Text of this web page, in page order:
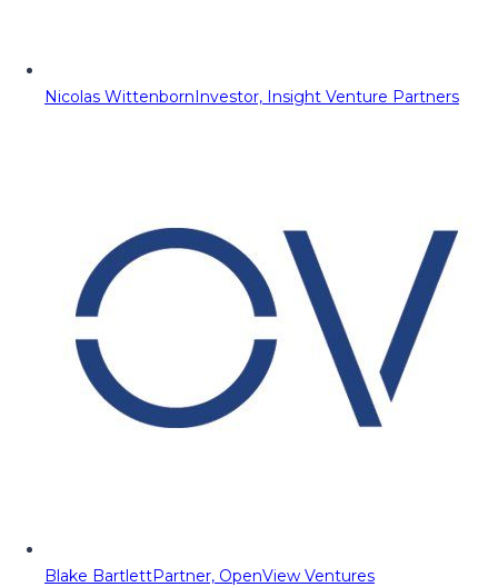
Nicolas WittenbornInvestor, Insight Venture Partners
Blake BartlettPartner, OpenView Ventures